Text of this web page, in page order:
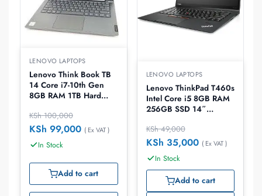
LENOVO LAPTOPS
Lenovo Think Book TB
14 Core i7-10th Gen
8GB RAM 1TB Hard
KSh100,000
KSh 99,000 ( Ex VAT )
In Stock
Add to cart
LENOVO LAPTOPS
Lenovo ThinkPad T460s
Intel Core i5 8GB RAM
256GB SSD 14″
KSh49,000
KSh 35,000 ( Ex VAT )
In Stock
Add to cart